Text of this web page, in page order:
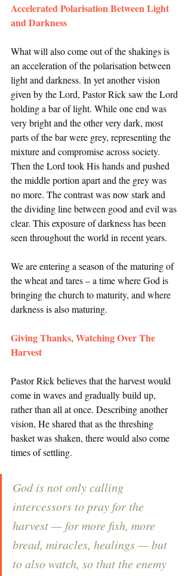
Accelerated Polarisation Between Light
and Darkness
What will also come out of the shakings is
an acceleration of the polarisation between
light and darkness. In yet another vision
given by the Lord, Pastor Rick saw the Lord
holding a bar of light. While one end was
very bright and the other very dark, most
parts of the bar were grey, representing the
mixture and compromise across society.
Then the Lord took His hands and pushed
the middle portion apart and the grey was
no more. The contrast was now stark and
the dividing line between good and evil was
clear. This exposure of darkness has been
seen throughout the world in recent years.
We are entering a season of the maturing of
the wheat and tares – a time where God is
bringing the church to maturity, and where
darkness is also maturing.
Giving Thanks, Watching Over The
Harvest
Pastor Rick believes that the harvest would
come in waves and gradually build up,
rather than all at once. Describing another
vision, He shared that as the threshing
basket was shaken, there would also come
times of settling.
God is not only calling
intercessors to pray for the
harvest — for more fish, more
bread, miracles, healings — but
to also watch, so that the enemy